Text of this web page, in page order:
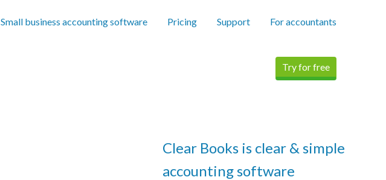
Small business accounting software Pricing Support For accountants
Try for free
Clear Books is clear & simple
accounting software